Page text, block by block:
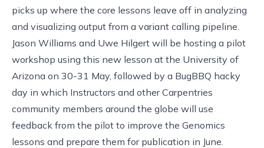
picks up where the core lessons leave off in analyzing
and visualizing output from a variant calling pipeline.
Jason Williams and Uwe Hilgert will be hosting a pilot
workshop using this new lesson at the University of
Arizona on 30-31 May, followed by a BugBBQ hacky
day in which Instructors and other Carpentries
community members around the globe will use
feedback from the pilot to improve the Genomics
lessons and prepare them for publication in June.